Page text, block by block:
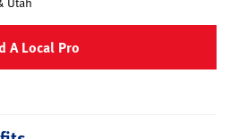
A Local Pro